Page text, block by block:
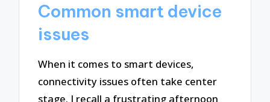
Common smart device
issues
When it comes to smart devices,
connectivity issues often take center
stage. I recall a frustrating afternoon